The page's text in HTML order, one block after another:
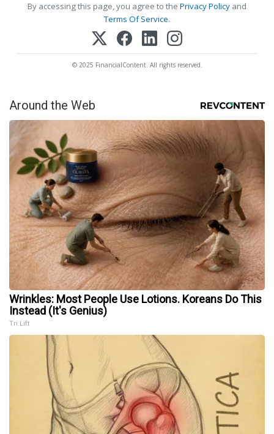
By accessing this page, you agree to the Privacy Policy and
Terms Of Service.
© 2025 FinancialContent. All rights reserved.
Around the Web
Wrinkles: Most People Use Lotions. Koreans Do This
Instead (It's Genius)
Tri Lift